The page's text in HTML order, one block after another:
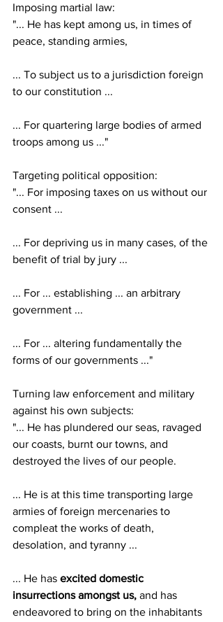
Imposing martial law:
"... He has kept among us, in times of
peace, standing armies,
... To subject us to a jurisdiction foreign
to our constitution ...
... For quartering large bodies of armed
troops among us ..."
Targeting political opposition:
"... For imposing taxes on us without our
consent ...
... For depriving us in many cases, of the
benefit of trial by jury ...
... For ... establishing ... an arbitrary
government ...
... For ... altering fundamentally the
forms of our governments ..."
Turning law enforcement and military
against his own subjects:
"... He has plundered our seas, ravaged
our coasts, burnt our towns, and
destroyed the lives of our people.
... He is at this time transporting large
armies of foreign mercenaries to
compleat the works of death,
desolation, and tyranny ...
... He has excited domestic
insurrections amongst us, and has
endeavored to bring on the inhabitants